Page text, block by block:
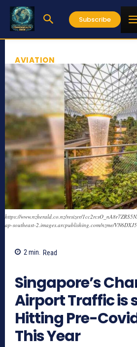
Subscribe
AVIATION
https://www.nzherald.co.nz/resizer/
ap-southeast-2.images.arcpublishing.com/nzme/
2min. Read
Singapore’s
Airport Traffic is
Hitting Pre-
This Year